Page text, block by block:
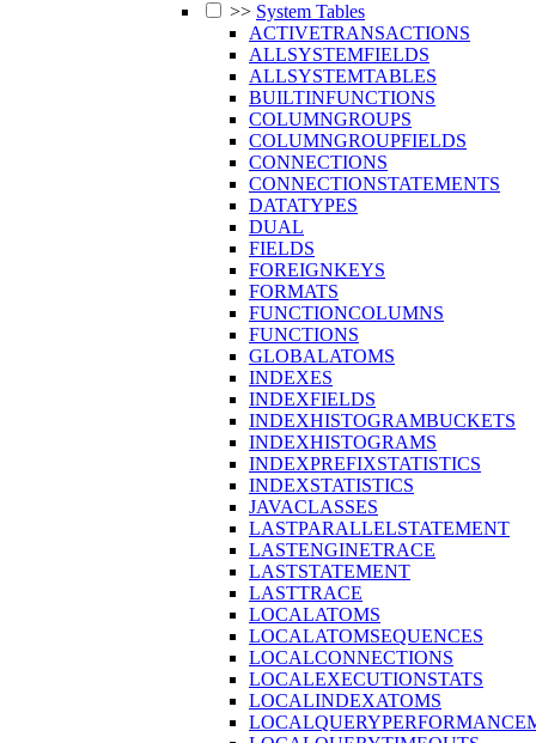
>> System Tables
ACTIVETRANSACTIONS
ALLSYSTEMFIELDS
ALLSYSTEMTABLES
BUILTINFUNCTIONS
COLUMNGROUPS
COLUMNGROUPFIELDS
CONNECTIONS
CONNECTIONSTATEMENTS
DATATYPES
DUAL
FIELDS
FOREIGNKEYS
FORMATS
FUNCTIONCOLUMNS
FUNCTIONS
GLOBALATOMS
INDEXES
INDEXFIELDS
INDEXHISTOGRAMBUCKETS
INDEXHISTOGRAMS
INDEXPREFIXSTATISTICS
INDEXSTATISTICS
JAVACLASSES
LASTPARALLELSTATEMENT
LASTENGINETRACE
LASTSTATEMENT
LASTTRACE
LOCALATOMS
LOCALATOMSEQUENCES
LOCALCONNECTIONS
LOCALEXECUTIONSTATS
LOCALINDEXATOMS